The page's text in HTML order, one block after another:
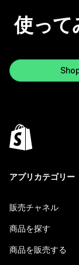
使って
アプリカテゴリー
販売チャネル
商品を探す
商品を販売する